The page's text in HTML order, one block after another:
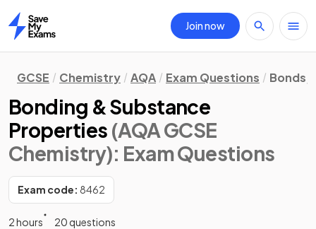
Home
Join now
GCSE Chemistry AQA Exam Questions Bonds,
Bonding & Substance
Properties (AQA GCSE
Chemistry): Exam Questions
Exam code: 8462
2 hours 20 questions